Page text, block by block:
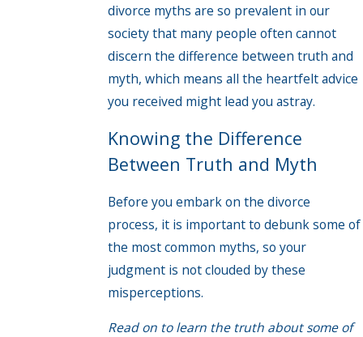
divorce myths are so prevalent in our
society that many people often cannot
discern the difference between truth and
myth, which means all the heartfelt advice
you received might lead you astray.
Knowing the Difference
Between Truth and Myth
Before you embark on the divorce
process, it is important to debunk some of
the most common myths, so your
judgment is not clouded by these
misperceptions.
Read on to learn the truth about some of